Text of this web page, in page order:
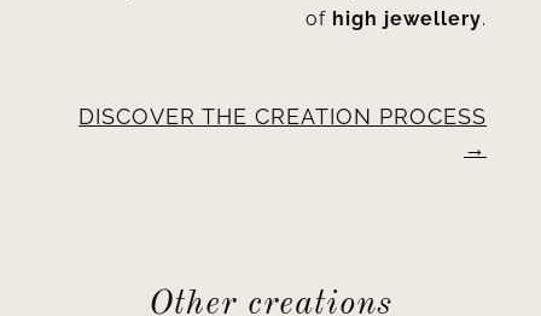
of high jewellery.
DISCOVER THE CREATION PROCESS
Other creations